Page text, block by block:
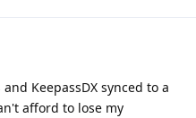
KeepassDX synced to a
afford to lose my